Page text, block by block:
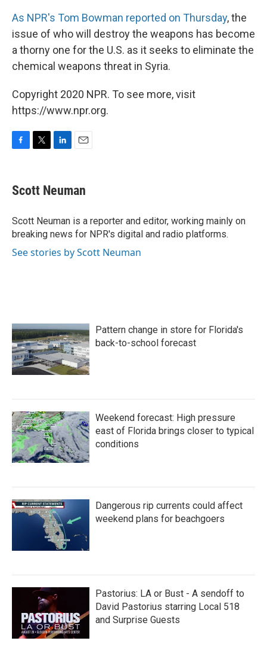
As NPR's Tom Bowman reported on Thursday, the
issue of who will destroy the weapons has become
a thorny one for the U.S. as it seeks to eliminate the
chemical weapons threat in Syria.
Copyright 2020 NPR. To see more, visit
https://www.npr.org.
e
b
o
k
t
t
r
k
e
I
n
i
l
Scott Neuman
Scott Neuman is a reporter and editor, working mainly on
breaking news for NPR's digital and radio platforms.
See stories by Scott Neuman
Pattern change in store for Florida's
back-to-school forecast
Weekend forecast: High pressure
east of Florida brings closer to typical
conditions
Dangerous rip currents could affect
weekend plans for beachgoers
Pastorius: LA or Bust - A sendoff to
David Pastorius starring Local 518
and Surprise Guests